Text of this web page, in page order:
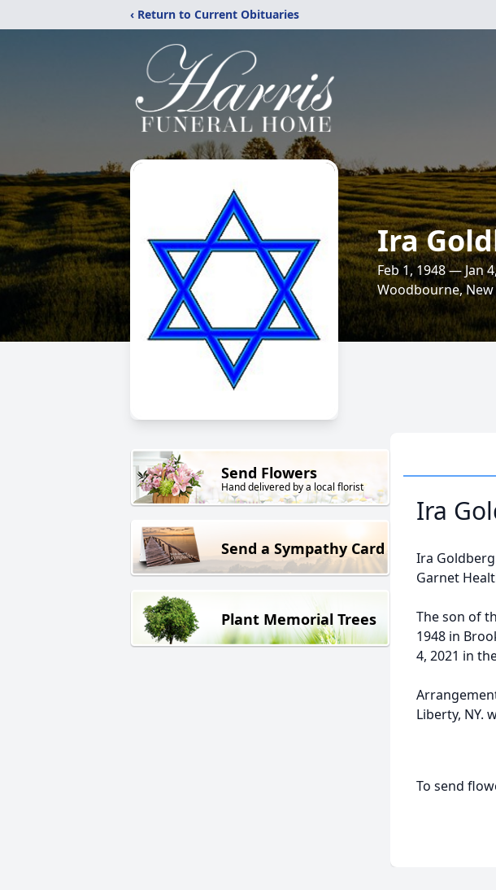
‹ Return to Current Obituaries
Ira
Feb 1, 1948 — Jan
Woodbourne, New
Send Flowers
Hand delivered by a local florist
Send a Sympathy Card
Plant Memorial Trees
Ira
Ira
Garnet
The son of
1948 in
4, 2021 in
Liberty, NY.
To send